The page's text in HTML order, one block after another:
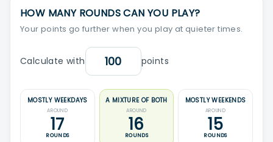
HOW MANY ROUNDS CAN YOU PLAY?
Your points go further when you play at quieter times.
Calculate with points
MOSTLY WEEKDAYS
AROUND
17
ROUNDS
A MIXTURE OF BOTH
AROUND
16
ROUNDS
MOSTLY WEEKENDS
AROUND
15
ROUNDS